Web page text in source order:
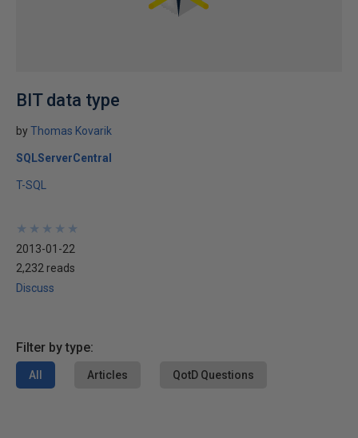
BIT data type
byThomas Kovarik
SQLServerCentral
T-SQL
★
★
★
★
★
★
★
★
★
★
2013-01-22
2,232 reads
Discuss
Filter by type:
All Articles QotD Questions